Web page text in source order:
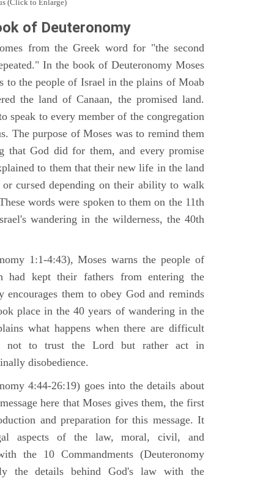
(Click to Enlarge)
of Deuteronomy
from the Greek word for "the second
In the book of Deuteronomy Moses
to the people of Israel in the plains of Moab
the land of Canaan, the promised land.
speak to every member of the congregation
The purpose of Moses was to remind them
that God did for them, and every promise
to them that their new life in the land
or cursed depending on their ability to walk
words were spoken to them on the 11th
wandering in the wilderness, the 40th
1:1-4:43), Moses warns the people of
had kept their fathers from entering the
encourages them to obey God and reminds
place in the 40 years of wandering in the
what happens when there are difficult
not to trust the Lord but rather act in
disobedience.
4:44-26:19) goes into the details about
here that Moses gives them, the first
and preparation for this message. It
aspects of the law, moral, civil, and
the 10 Commandments (Deuteronomy
the details behind God's law with the